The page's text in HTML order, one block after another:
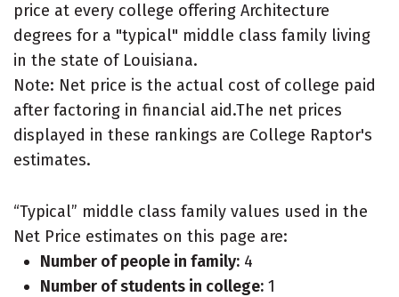
price at every college offering Architecture
degrees for a "typical" middle class family living
in the state of Louisiana.
Note: Net price is the actual cost of college paid
after factoring in financial aid.The net prices
displayed in these rankings are College Raptor's
estimates.
“Typical” middle class family values used in the
Net Price estimates on this page are:
Number of people in family: 4
Number of students in college: 1